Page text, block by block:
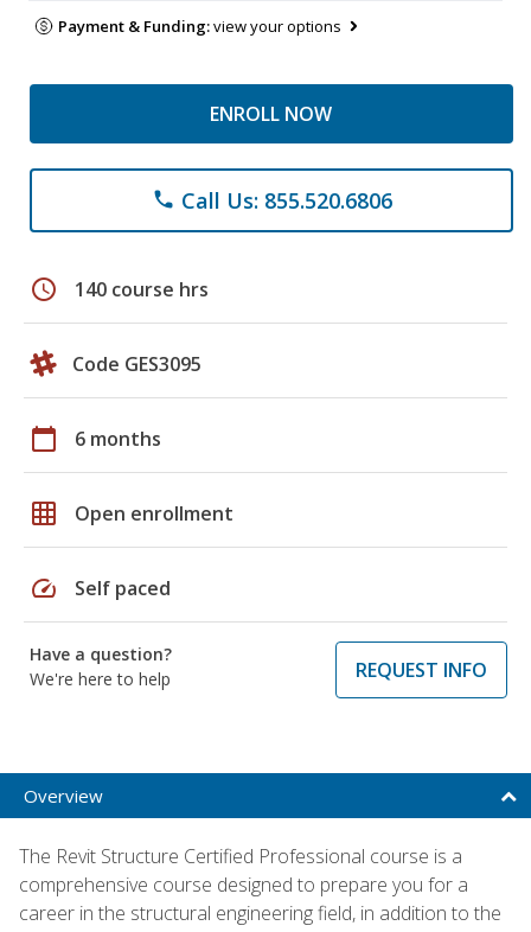
Payment & Funding:view your options
ENROLL NOW
phone Call Us: 855.520.6806
schedule 140 course hrs
Code GES3095
calendar_today 6 months
grid_on Open enrollment
speed Self paced
Have a question?
We're here to help
REQUEST INFO
Overview
The Revit Structure Certified Professional course is a
comprehensive course designed to prepare you for a
career in the structural engineering field, in addition to the